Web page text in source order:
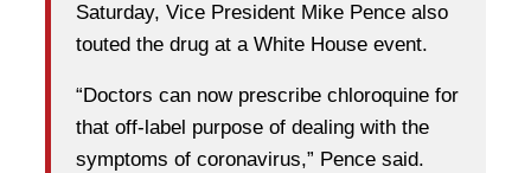
Saturday, Vice President Mike Pence also
touted the drug at a White House event.
“Doctors can now prescribe chloroquine for
that off-label purpose of dealing with the
symptoms of coronavirus,” Pence said.